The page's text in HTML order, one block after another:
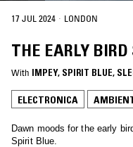
17 JUL 2024 · LONDON
THE EARLY
With IMPEY, SPIRIT BLUE,
ELECTRONICA
Dawn moods for the early
Spirit Blue.